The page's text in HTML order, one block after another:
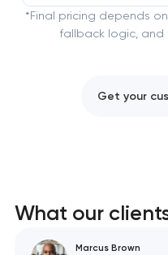
*Final pricing depends
fallback logic,
Get your
What our
Marcus Brown